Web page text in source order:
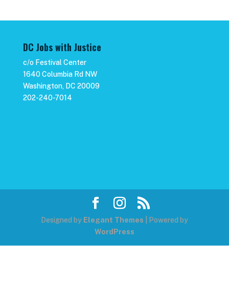
DC Jobs with Justice
c/o Festival Center
1640 Columbia Rd NW
Washington, DC 20009
202-240-7014
Designed by Elegant Themes | Powered by
WordPress